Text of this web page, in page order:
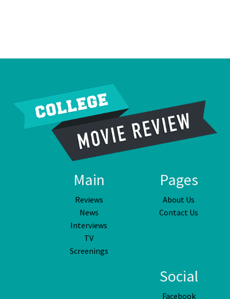
Main
Reviews
News
Interviews
TV
Screenings
Pages
About Us
Contact Us
Social
Facebook